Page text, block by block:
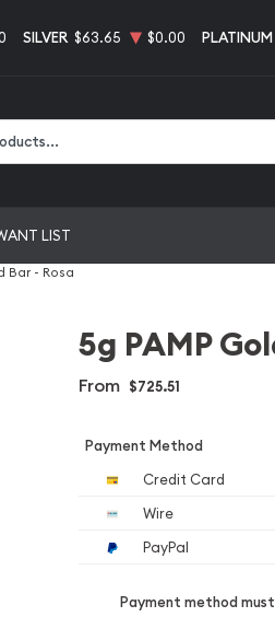
SILVER $63.65 $0.00 PLATINUM
LIST
Bar - Rosa
5g PAMP
From $725.51
Payment Method
Credit Card
Wire
PayPal
Payment method